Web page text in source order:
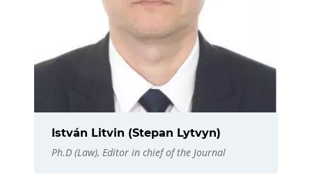
István Litvin (Stepan Lytvyn)
Ph.D (Law), Editor in chief of the Journal